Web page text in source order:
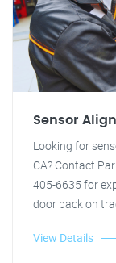
Sensor
Looking for
CA? Contact
405-6635 for
door back on
View Details